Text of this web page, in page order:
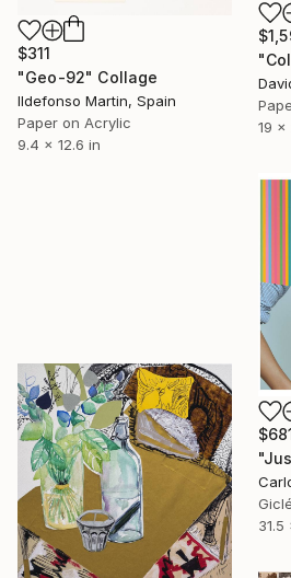
19 x
$311
"Geo-92" Collage
Ildefonso Martin, Spain
Paper on Acrylic
9.4 x 12.6 in
31.5